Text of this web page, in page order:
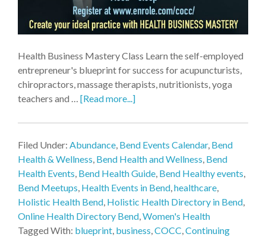
Health Business Mastery Class Learn the self-employed
entrepreneur's blueprint for success for acupuncturists,
chiropractors, massage therapists, nutritionists, yoga
teachers and … [Read more...]
Filed Under: Abundance Bend Events Calendar, Bend
Health & Wellness Bend Health and Wellness Bend
Health Events Bend Health Guide Bend Healthy events
Bend Meetups Health Events in Bend healthcare
Holistic Health Bend Holistic Health Directory in Bend
Online Health Directory Bend Women's Health
Tagged With: blueprint business COCC Continuing